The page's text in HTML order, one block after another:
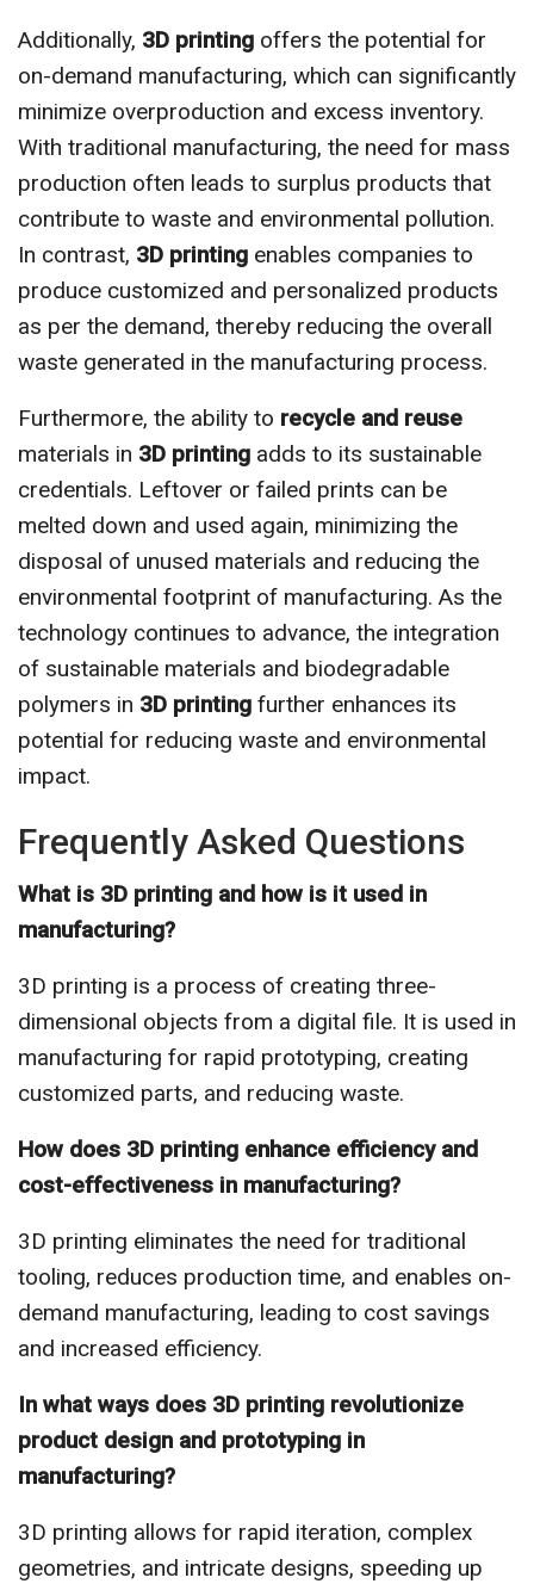
Additionally, 3D printing offers the potential for
on-demand manufacturing, which can significantly
minimize overproduction and excess inventory.
With traditional manufacturing, the need for mass
production often leads to surplus products that
contribute to waste and environmental pollution.
In contrast, 3D printing enables companies to
produce customized and personalized products
as per the demand, thereby reducing the overall
waste generated in the manufacturing process.
Furthermore, the ability to recycle and reuse
materials in 3D printing adds to its sustainable
credentials. Leftover or failed prints can be
melted down and used again, minimizing the
disposal of unused materials and reducing the
environmental footprint of manufacturing. As the
technology continues to advance, the integration
of sustainable materials and biodegradable
polymers in 3D printing further enhances its
potential for reducing waste and environmental
impact.
Frequently Asked Questions
What is 3D printing and how is it used in
manufacturing?
3D printing is a process of creating three-
dimensional objects from a digital file. It is used in
manufacturing for rapid prototyping, creating
customized parts, and reducing waste.
How does 3D printing enhance efficiency and
cost-effectiveness in manufacturing?
3D printing eliminates the need for traditional
tooling, reduces production time, and enables on-
demand manufacturing, leading to cost savings
and increased efficiency.
In what ways does 3D printing revolutionize
product design and prototyping in
manufacturing?
3D printing allows for rapid iteration, complex
geometries, and intricate designs, speeding up